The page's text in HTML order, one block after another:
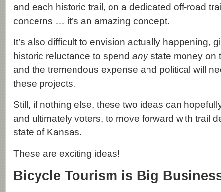
and each historic trail, on a dedicated off-road
concerns … it’s an amazing concept.
It’s also difficult to envision actually happening,
historic reluctance to spend anystate money on
and the tremendous expense and political will
these projects.
Still, if nothing else, these two ideas can
and ultimately voters, to move forward with trail
state of Kansas.
These are exciting ideas!
Bicycle Tourism is Big